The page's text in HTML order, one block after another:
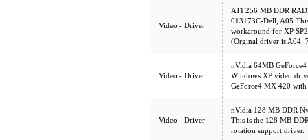
Video - Driver
ATI 256 MB DDR
013173C-Dell, A05
workaround for XP
(Orginal driver is
Video - Driver
nVidia 64MB
Windows XP video
GeForce4 MX 420
Video - Driver
nVidia 128 MB DDR
This is the 128 MB
rotation support driver.